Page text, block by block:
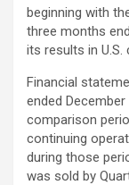
beginning with
three months
its results in
Financial
ended
comparison
continuing
during those
was sold by